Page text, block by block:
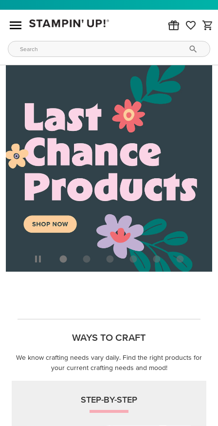
WAYS TO CRAFT
We know crafting needs vary daily. Find the right products for
your current crafting needs and mood!
STEP-BY-STEP